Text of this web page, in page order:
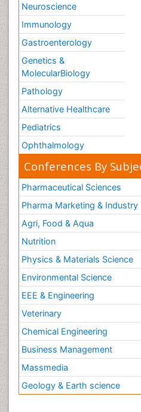
Neuroscience
Immunology
Gastroenterology
Genetics &
MolecularBiology
Pathology
Alternative Healthcare
Pediatrics
Ophthalmology
Conferences By
Pharmaceutical Sciences
Pharma Marketing & Industry
Agri, Food & Aqua
Nutrition
Physics & Materials Science
Environmental Science
EEE & Engineering
Veterinary
Chemical Engineering
Business Management
Massmedia
Geology & Earth science